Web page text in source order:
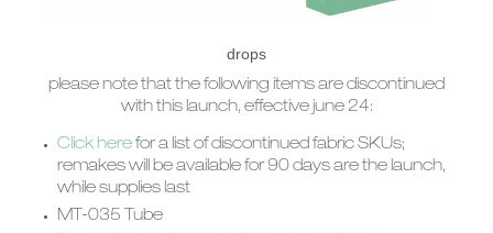
drops
please note that the following items are discontinued
with this launch, effective june 24:
Click here for a list of discontinued fabric SKUs;
remakes will be available for 90 days are the launch,
while supplies last
MT-035 Tube